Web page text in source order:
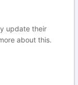
update their
about this.